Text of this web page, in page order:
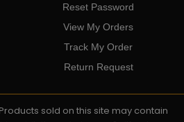
Reset Password
View My Orders
Track My Order
Return Request
sold on this site may contain